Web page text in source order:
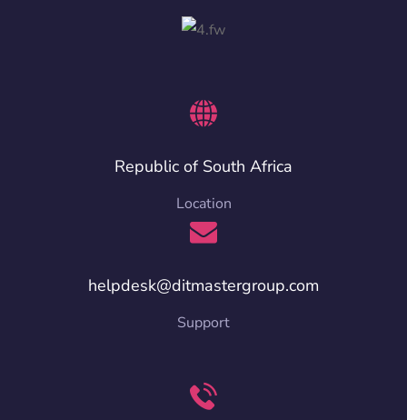
Republic of South Africa
Location
helpdesk@ditmastergroup.com
Support